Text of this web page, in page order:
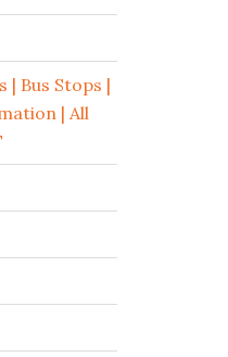
| Bus Stops |
| All